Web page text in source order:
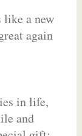
like a new
again
in life,
and